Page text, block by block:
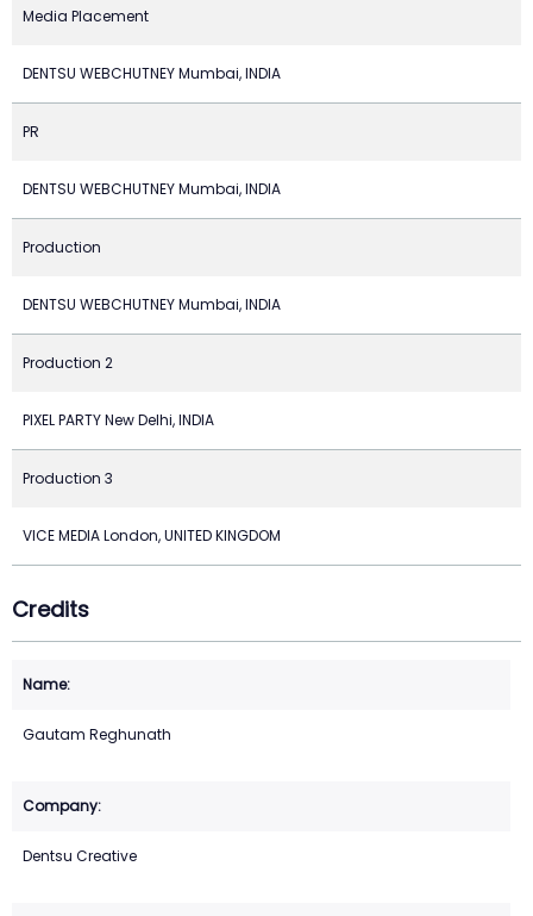
Media Placement
DENTSU WEBCHUTNEY Mumbai, INDIA
PR
DENTSU WEBCHUTNEY Mumbai, INDIA
Production
DENTSU WEBCHUTNEY Mumbai, INDIA
Production 2
PIXEL PARTY New Delhi, INDIA
Production 3
VICE MEDIA London, UNITED KINGDOM
Credits
Gautam Reghunath
Dentsu Creative